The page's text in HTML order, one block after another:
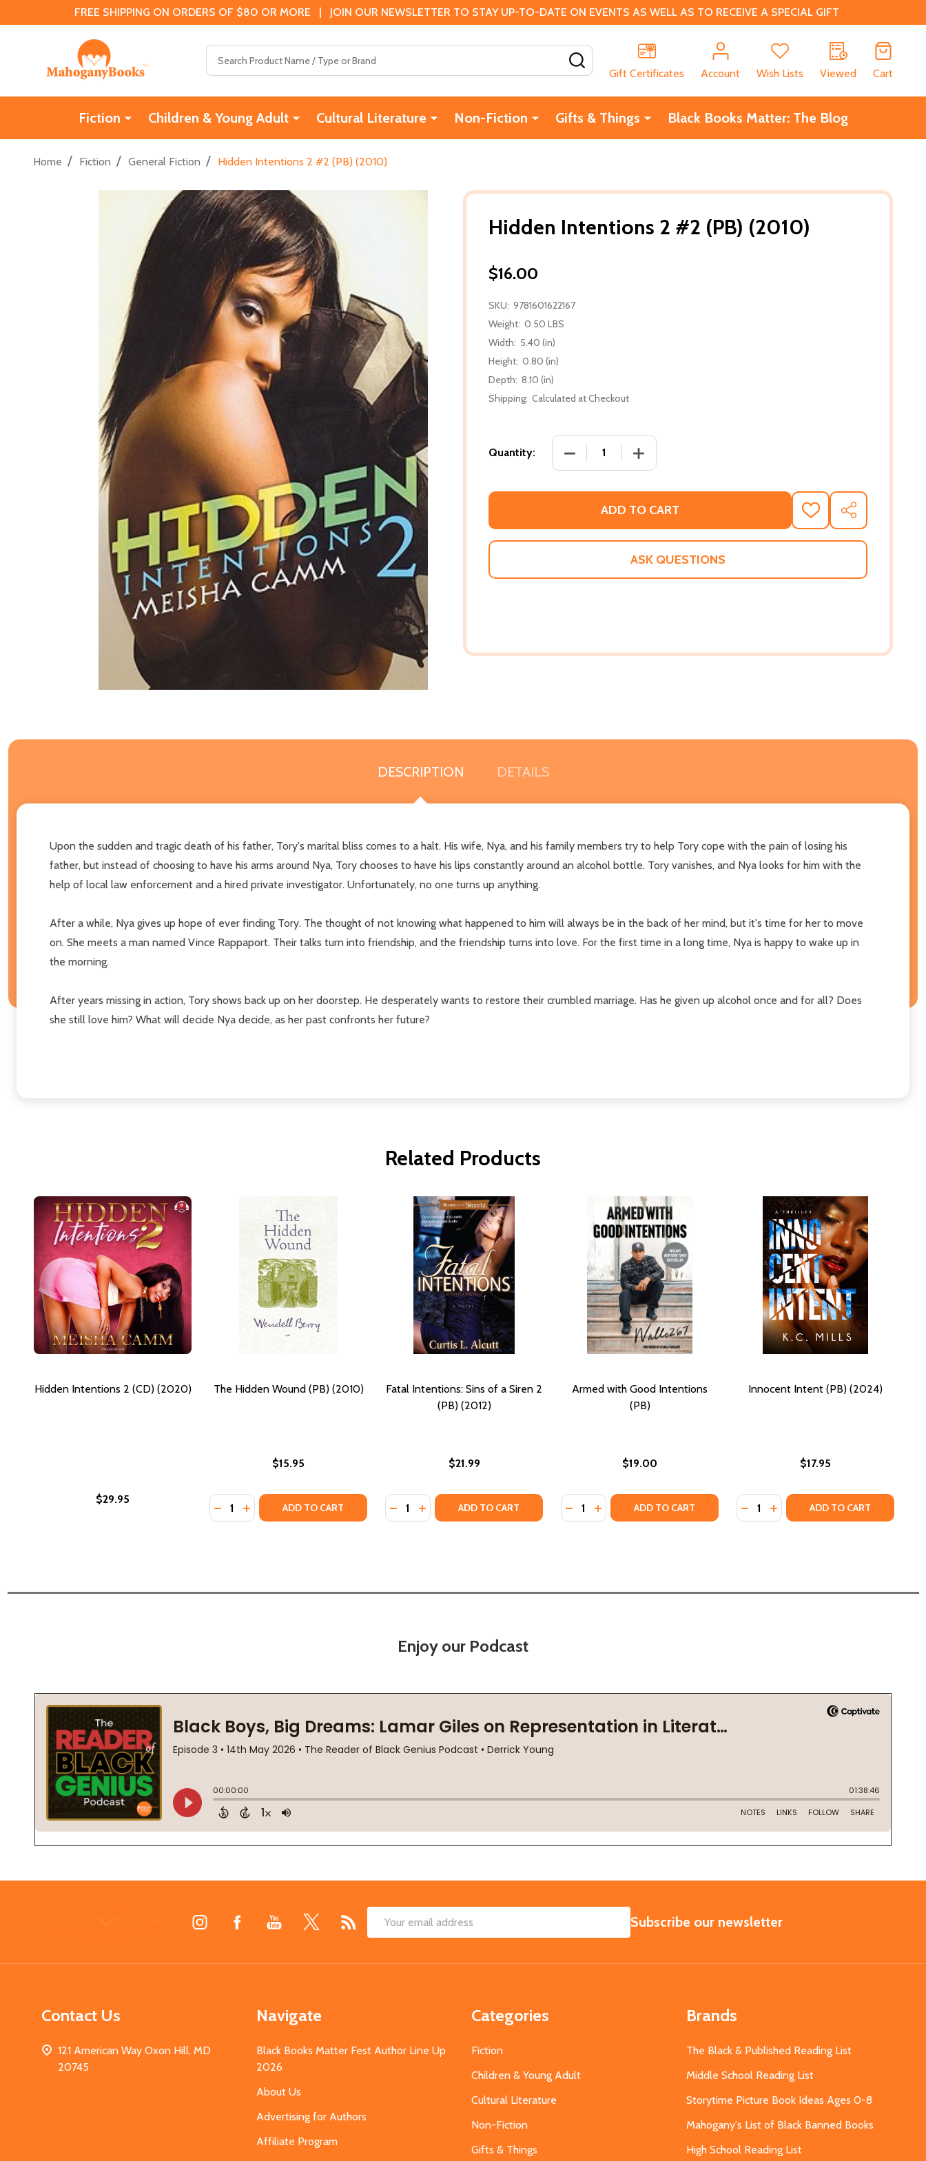
FREE SHIPPING ON ORDERS OF $80 OR MORE | JOIN OUR NEWSLETTER TO STAY UP-TO-DATE ON EVENTS AS WELL AS TO RECEIVE A SPECIAL GIFT
Gift Certificates
Account Wish Lists Viewed Cart
Fiction Children & Young Adult Cultural Literature Non-Fiction Gifts & Things Black Books Matter: The Blog
Home / Fiction / General Fiction / Hidden Intentions 2 #2 (PB) (2010)
Hidden Intentions 2 #2 (PB) (2010)
$16.00
SKU: 9781601622167
Weight: 0.50 LBS
Width: 5.40 (in)
Height: 0.80 (in)
Depth: 8.10 (in)
Shipping: Calculated at Checkout
Quantity: DECREASE QUANTITY OF HIDDEN INTENTIONS 2 #2 (PB) (2010)
INCREASE QUANTITY OF HIDDEN INTENTIONS 2 #2 (PB)
ADD TO CART
ADD
TO
WISH
SHARE
ASK QUESTIONS
DESCRIPTION DETAILS
Upon the sudden and tragic death of his father, Tory's marital bliss comes to a halt. His wife, Nya, and his family members try to help Tory cope with the pain of losing his
father, but instead of choosing to have his arms around Nya, Tory chooses to have his lips constantly around an alcohol bottle. Tory vanishes, and Nya looks for him with the
help of local law enforcement and a hired private investigator. Unfortunately, no one turns up anything.
After a while, Nya gives up hope of ever finding Tory. The thought of not knowing what happened to him will always be in the back of her mind, but it's time for her to move
on. She meets a man named Vince Rappaport. Their talks turn into friendship, and the friendship turns into love. For the first time in a long time, Nya is happy to wake up in
the morning.
After years missing in action, Tory shows back up on her doorstep. He desperately wants to restore their crumbled marriage. Has he given up alcohol once and for all? Does
she still love him? What will decide Nya decide, as her past confronts her future?
Related Products
Hidden Intentions 2 (CD) (2020)
$29.95
The Hidden Wound (PB) (2010)
$15.95
Quantity:
DECREASE QUANTITY OF THE HIDDEN WOUND (PB) (2010)
INCREASE QUANTITY OF THE HIDDEN WOUND (PB) (2010)
ADD TO CART
Fatal Intentions: Sins of a Siren 2
(PB) (2012)
$21.99
Quantity:
DECREASE QUANTITY OF FATAL INTENTIONS: SINS OF A SIREN 2 (PB) (2012)
INCREASE QUANTITY OF FATAL INTENTIONS: SINS OF A SIREN 2 (PB) (2012)
ADD TO CART
Armed with Good Intentions
(PB)
$19.00
Quantity:
DECREASE QUANTITY OF ARMED WITH GOOD INTENTIONS (PB)
INCREASE QUANTITY OF ARMED WITH GOOD INTENTIONS (PB)
ADD TO CART
Innocent Intent (PB) (2024)
$17.95
Quantity:
DECREASE QUANTITY OF
INCREASE QUANTITY OF
ADD TO CART
Enjoy our Podcast
Email
SUBSCRIBE
Subscribe our newsletter
Contact Us
121 American Way Oxon Hill, MD
20745
Navigate
Black Books Matter Fest Author Line Up
2026
About Us
Advertising for Authors
Affiliate Program
Categories
Fiction
Children & Young Adult
Cultural Literature
Non-Fiction
Gifts & Things
Brands
The Black & Published Reading List
Middle School Reading List
Storytime Picture Book Ideas Ages 0-8
Mahogany's List of Black Banned Books
High School Reading List